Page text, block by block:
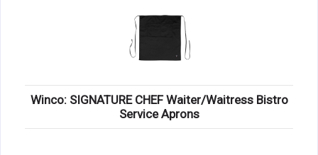
Winco: SIGNATURE CHEF Waiter/Waitress Bistro
Service Aprons